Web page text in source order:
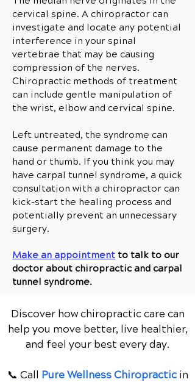
cervical spine. A chiropractor can
investigate and locate any potential
interference in your spinal
vertebrae that may be causing
compression of the nerves.
Chiropractic methods of treatment
can include gentle manipulation of
the wrist, elbow and cervical spine.
Left untreated, the syndrome can
cause permanent damage to the
hand or thumb. If you think you may
have carpal tunnel syndrome, a quick
consultation with a chiropractor can
kick-start the healing process and
potentially prevent an unnecessary
surgery.
Make an appointment to talk to our
doctor about chiropractic and carpal
tunnel syndrome.
Discover how chiropractic care can
help you move better, live healthier,
and feel your best every day.
📞 Call Pure Wellness Chiropractic in